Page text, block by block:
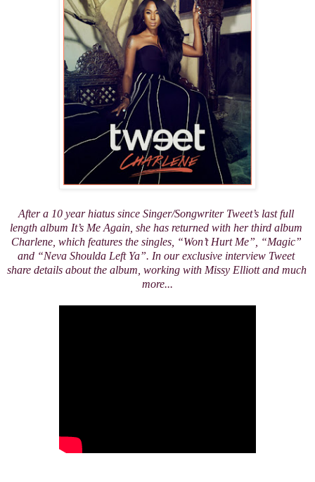
After a 10 year hiatus since Singer/Songwriter Tweet’s last full
length album It’s Me Again
Charlene, which features the singles, “Won’t Hurt Me”, “Magic”
and “Neva Shoulda Left Ya”. In our exclusive interview Tweet
share details about the album, working with Missy Elliott and much
more...